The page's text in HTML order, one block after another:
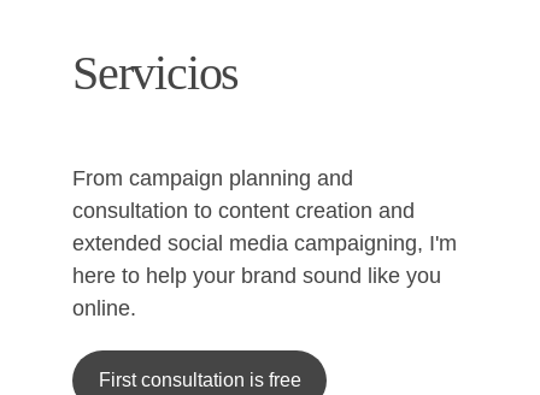
Servicios
From campaign planning and
consultation to content creation and
extended social media campaigning, I'm
here to help your brand sound like you
online.
First consultation is free